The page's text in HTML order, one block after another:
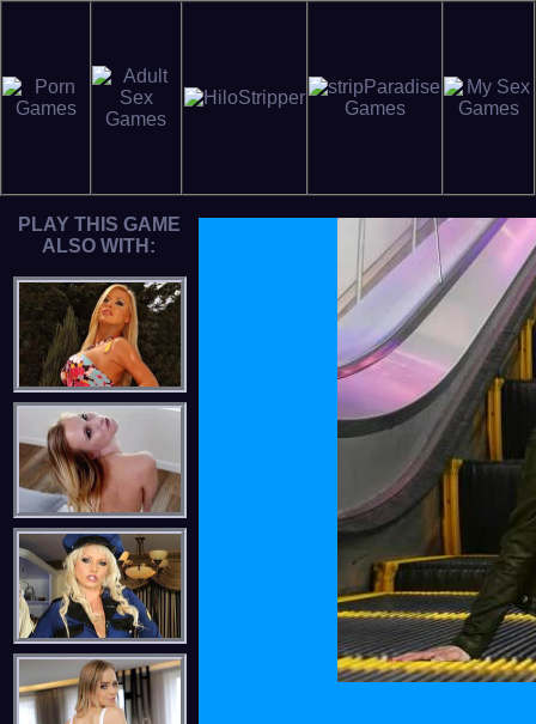
PLAY THIS GAME
ALSO WITH: